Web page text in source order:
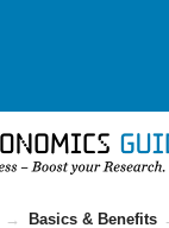
Basics & Benefits